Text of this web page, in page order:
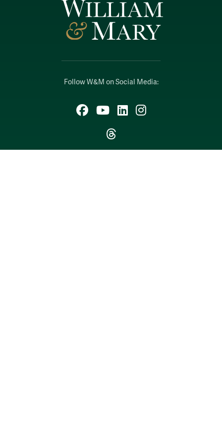
Follow W&M on Social Media:
Facebook
YouTubeLinkedIn
Instagram
Threads